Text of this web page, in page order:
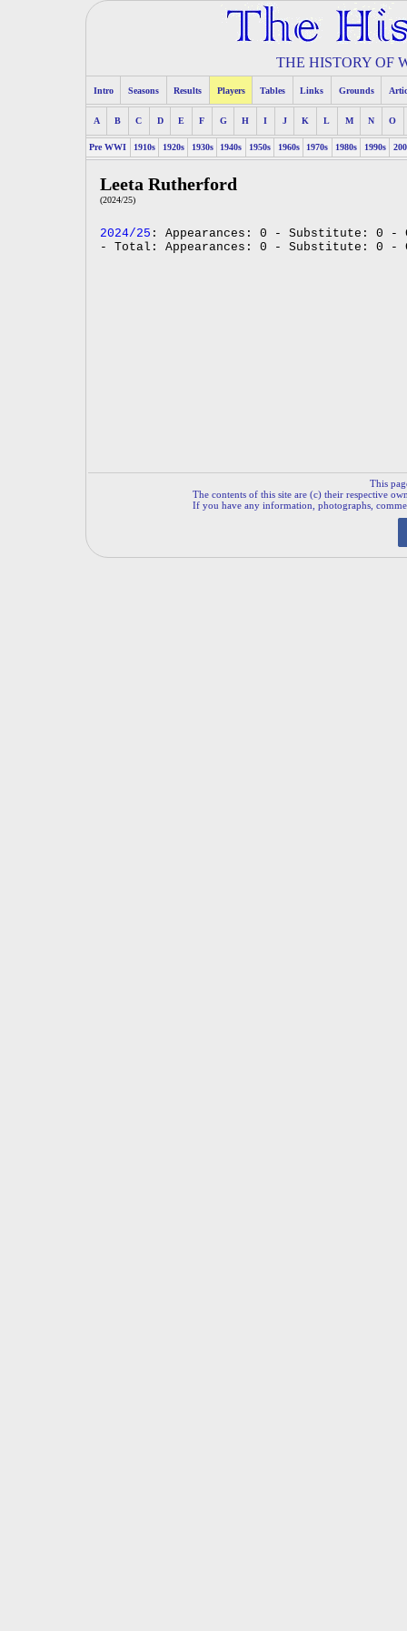
THE HISTORY OF
Intro Seasons Results Players Tables Links Grounds
A B C D E F G H I J K L M N O
Pre WWI 1910s 1920s 1930s 1940s 1950s 1960s 1970s 1980s 1990s
Leeta Rutherford
(2024/25)
2024/25 : Appearances: 0 - Substitute: 0 -
- Total: Appearances: 0 - Substitute: 0 -
This
The contents of this site are (c) their respective
If you have any information, photographs,